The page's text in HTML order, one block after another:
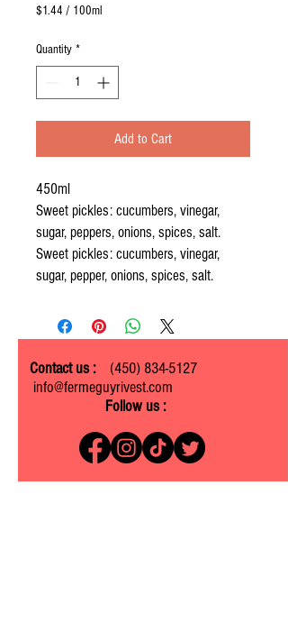
$1.44 / 100ml
per
Milliliters
Quantity *
Add to Cart
450ml
Sweet pickles: cucumbers, vinegar,
sugar, peppers, onions, spices, salt.
Sweet pickles: cucumbers, vinegar,
sugar, pepper, onions, spices, salt.
Contact us :
(450) 834-5127
info@fermeguyrivest.com
Follow us :